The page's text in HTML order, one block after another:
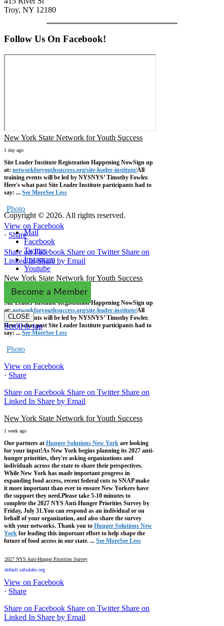
Troy, NY 12180
Follow Us On Facebook!
New York State Network for Youth Success
1 day ago
Site Leader Institute Registration Happening NowSign up
at: networkforyouthsuccess.org/site-leader-institute/All
training events will be led by NYSNYS’ Timothy Fowler.
Here's what past Site Leader Institute participants had to
say: ... See MoreSee Less
Photo
View on Facebook
· Share
Share on Facebook Share on Twitter Share on
Linked In Share by Email
New York State Network for Youth Success
1 week ago
Site Leader Institute Registration Happening NowSign up
at:networkforyouthsuccess.org/site-leader-institute/All
training events will be led by NYSNYS’ Timothy Fowler.
Here's what past Site Leader Institute participants had to
say: ... See MoreSee Less
Photo
View on Facebook
· Share
Share on Facebook Share on Twitter Share on
Linked In Share by Email
New York State Network for Youth Success
1 week ago
Our partners at Hunger Solutions New York are looking
for your input!As New York begins planning its 2027 anti-
hunger priorities, they're asking organizations and
individuals across the state to share their perspectives.
While New York has made important progress in
expanding food access, recent federal cuts to SNAP make
it more important than ever to ensure New Yorkers have
the support they need.Please take 5-10 minutes to
complete the 2027 NYS Anti-Hunger Priorities Survey by
Friday, July 31.You can respond as an individual or on
behalf of your organization, and also share the survey
with your networks. Thank you to Hunger Solutions New
York for leading this important effort to help shape the
future of food access in our state. ... See MoreSee Less
2027 NYS Anti-Hunger Priorities Survey
default.salsalabs.org
View on Facebook
· Share
Share on Facebook Share on Twitter Share on
Linked In Share by Email
Copyright © 2026. All rights reserved.
Mail
Facebook
Twitter
Instagram
Youtube
Become a Member
CLOSE
Scroll to top